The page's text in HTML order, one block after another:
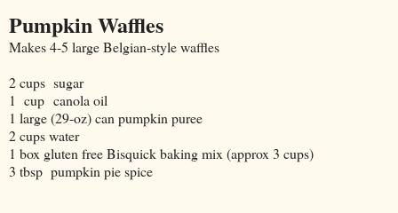
Pumpkin Waffles
Makes 4-5 large Belgian-style waffles
2 cups sugar
1 cup canola oil
1 large (29-oz) can pumpkin puree
2 cups water
1 box gluten free Bisquick baking mix (approx 3 cups)
3 tbsp pumpkin pie spice